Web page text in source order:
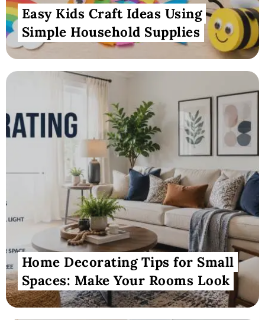
Easy Kids Craft Ideas Using
Simple Household Supplies
Home Decorating Tips for Small
Spaces: Make Your Rooms Look